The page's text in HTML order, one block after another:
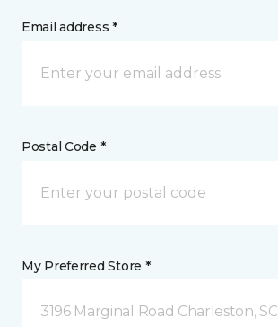
Email address *
Postal Code *
My Preferred Store *
3196 Marginal Road Charleston, SC